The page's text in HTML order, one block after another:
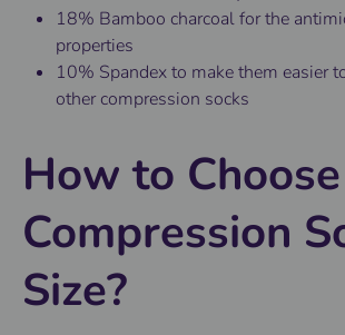
18% Bamboo charcoal for the
properties
10% Spandex to make them easier
other compression socks
How to Choose
Compression
Size?